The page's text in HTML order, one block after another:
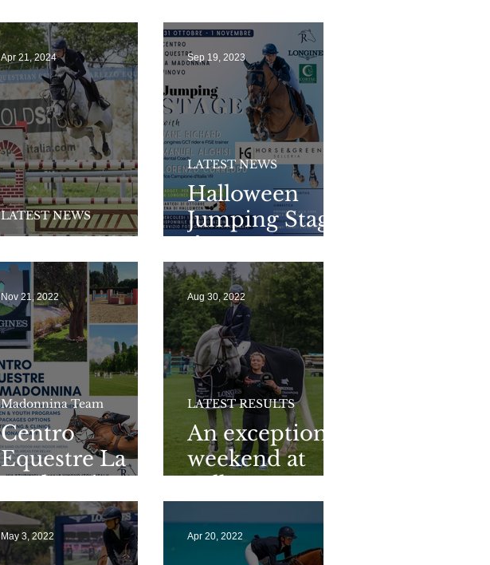
Arezzo 2024
LATEST NEWS
Apr 21, 2024
Halloween
Jumping Stage
🎃
LATEST NEWS
Sep 19, 2023
Centro
Equestre La
Madonnina
Madonnina Team
Nov 21, 2022
An exceptional
weekend at
Valkenswaard
LATEST RESULTS
Aug 30, 2022
May 3, 2022 Apr 20, 2022